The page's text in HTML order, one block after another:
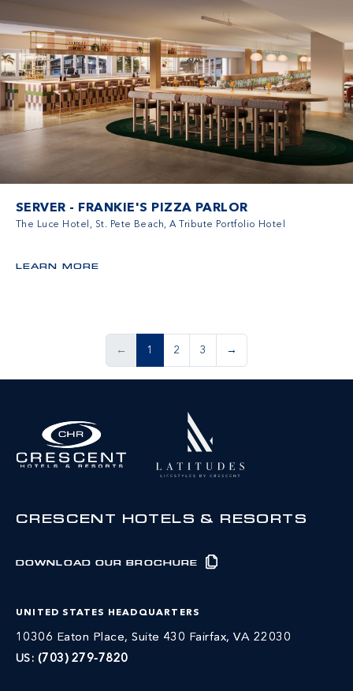
SERVER - FRANKIE'S PIZZA PARLOR
The Luce Hotel, St. Pete Beach, A Tribute Portfolio Hotel
LEARN MORE
← 1 2 3 →
CRESCENT HOTELS & RESORTS
DOWNLOAD OUR BROCHURE
UNITED STATES HEADQUARTERS
10306 Eaton Place, Suite 430 Fairfax, VA 22030
US: (703) 279-7820